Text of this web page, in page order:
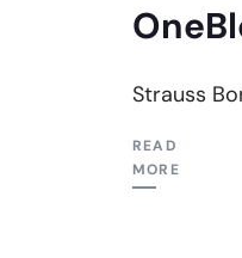
Strauss
READ
MORE